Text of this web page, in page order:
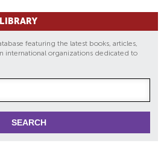
featuring the latest books, articles,
international organizations dedicated to